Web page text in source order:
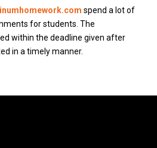
spend a lot of
for students. The
within the deadline given after
in a timely manner.